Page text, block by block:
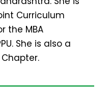
Curriculum
the MBA
She is also a